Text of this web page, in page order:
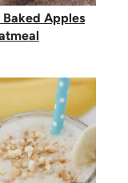
Apples